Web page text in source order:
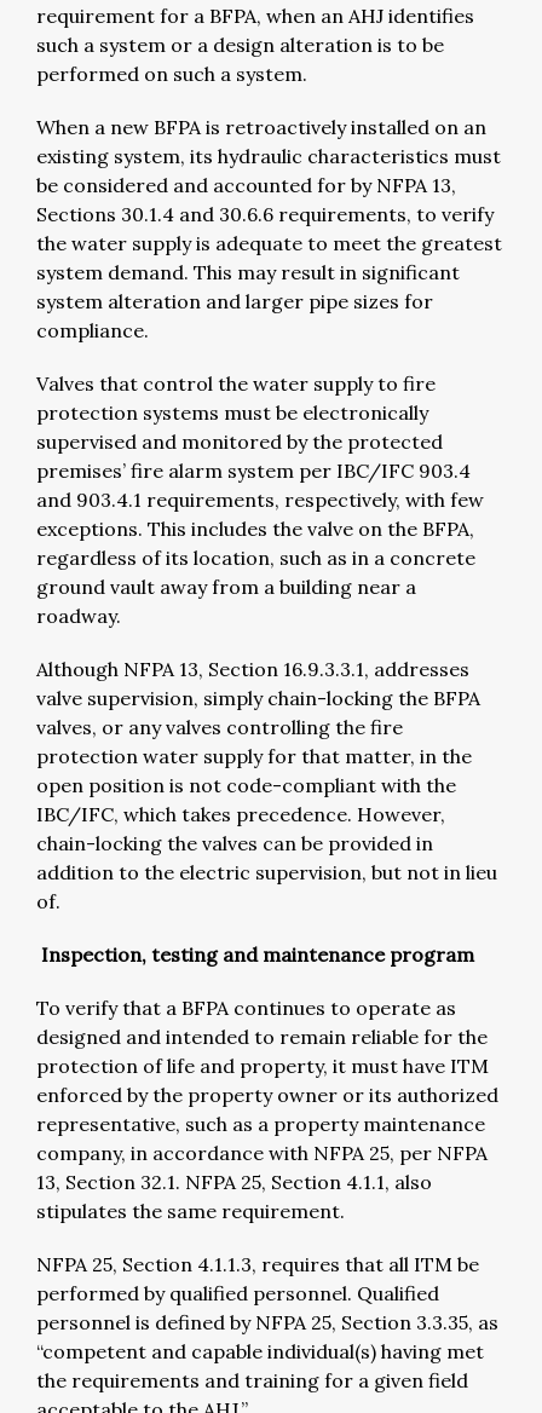
requirement for a BFPA, when an AHJ identifies
such a system or a design alteration is to be
performed on such a system.
When a new BFPA is retroactively installed on an
existing system, its hydraulic characteristics must
be considered and accounted for by NFPA 13,
Sections 30.1.4 and 30.6.6 requirements, to verify
the water supply is adequate to meet the greatest
system demand. This may result in significant
system alteration and larger pipe sizes for
compliance.
Valves that control the water supply to fire
protection systems must be electronically
supervised and monitored by the protected
premises’ fire alarm system per IBC/IFC 903.4
and 903.4.1 requirements, respectively, with few
exceptions. This includes the valve on the BFPA,
regardless of its location, such as in a concrete
ground vault away from a building near a
roadway.
Although NFPA 13, Section 16.9.3.3.1, addresses
valve supervision, simply chain-locking the BFPA
valves, or any valves controlling the fire
protection water supply for that matter, in the
open position is not code-compliant with the
IBC/IFC, which takes precedence. However,
chain-locking the valves can be provided in
addition to the electric supervision, but not in lieu
of.
Inspection, testing and maintenance program
To verify that a BFPA continues to operate as
designed and intended to remain reliable for the
protection of life and property, it must have ITM
enforced by the property owner or its authorized
representative, such as a property maintenance
company, in accordance with NFPA 25, per NFPA
13, Section 32.1. NFPA 25, Section 4.1.1, also
stipulates the same requirement.
NFPA 25, Section 4.1.1.3, requires that all ITM be
performed by qualified personnel. Qualified
personnel is defined by NFPA 25, Section 3.3.35, as
“competent and capable individual(s) having met
the requirements and training for a given field